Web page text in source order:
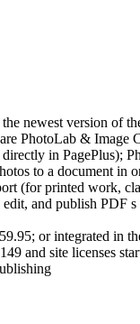
newest version of
PhotoLab & Image
in PagePlus);
to a document in
(for printed work,
and publish PDF
or integrated in
and site licenses